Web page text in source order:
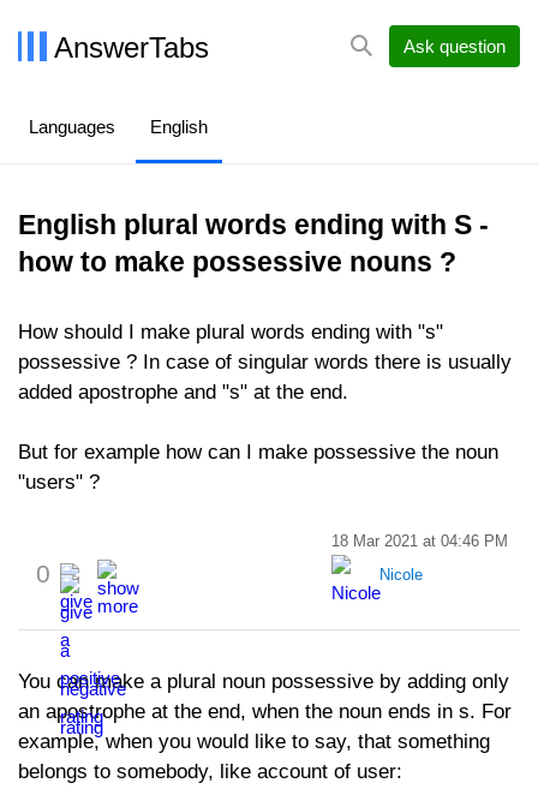
AnswerTabs
Languages English
Ask question
English plural words ending with S -
how to make possessive nouns ?
How should I make plural words ending with "s"
possessive ? In case of singular words there is usually
added apostrophe and "s" at the end.
But for example how can I make possessive the noun
"users" ?
0
18 Mar 2021 at 04:46 PM
Nicole
You can make a plural noun possessive by adding only
an apostrophe at the end, when the noun ends in s. For
example, when you would like to say, that something
belongs to somebody, like account of user: